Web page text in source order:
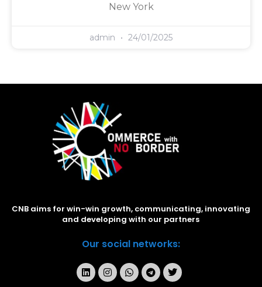
New York
admin 24/01/2025
CNB aims for win-win growth, communicating, innovating
and developing with our partners
Our social networks: